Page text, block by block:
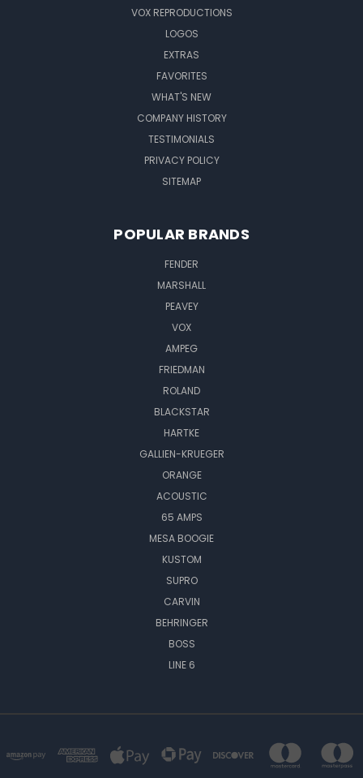
VOX REPRODUCTIONS
LOGOS
EXTRAS
FAVORITES
WHAT'S NEW
COMPANY HISTORY
TESTIMONIALS
PRIVACY POLICY
SITEMAP
POPULAR BRANDS
FENDER
MARSHALL
PEAVEY
VOX
AMPEG
FRIEDMAN
ROLAND
BLACKSTAR
HARTKE
GALLIEN-KRUEGER
ORANGE
ACOUSTIC
65 AMPS
MESA BOOGIE
KUSTOM
SUPRO
CARVIN
BEHRINGER
BOSS
LINE 6